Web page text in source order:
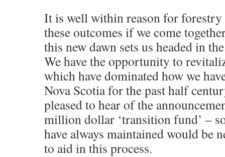
It is well within reason for forestry
these outcomes if we come
this new dawn sets us headed in
We have the opportunity to
which have dominated how we
Nova Scotia for the past half
pleased to hear of the
million dollar ‘transition fund’ –
have always maintained would be
to aid in this process.